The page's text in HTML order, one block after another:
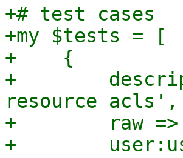
+# test cases
+my $tests = [
+    {
+
resource acls',
+        raw =>
+